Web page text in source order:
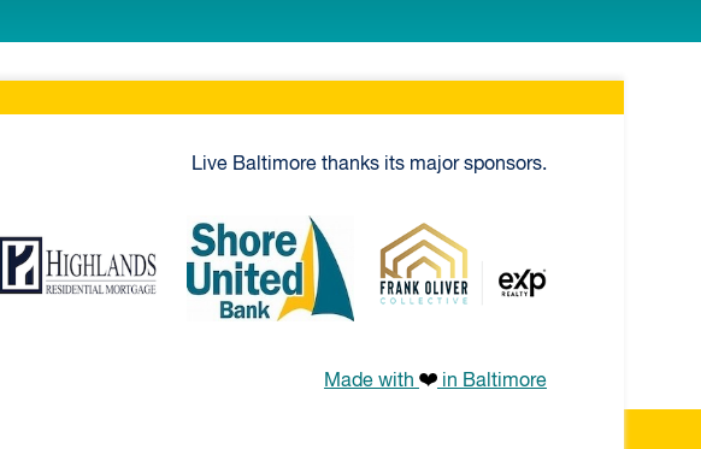
Live Baltimore thanks its major sponsors.
Highlands Residential MortgageShore United Bank Frank Oliver Co.
Made with in Baltimore